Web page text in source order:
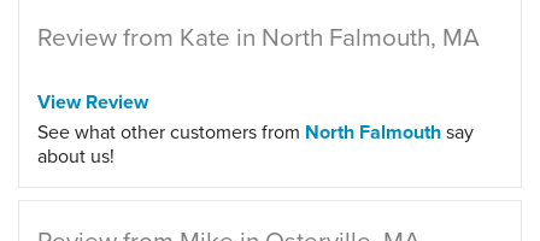
Review from Kate in North Falmouth, MA
View Review
See what other customers from North Falmouthsay
about us!